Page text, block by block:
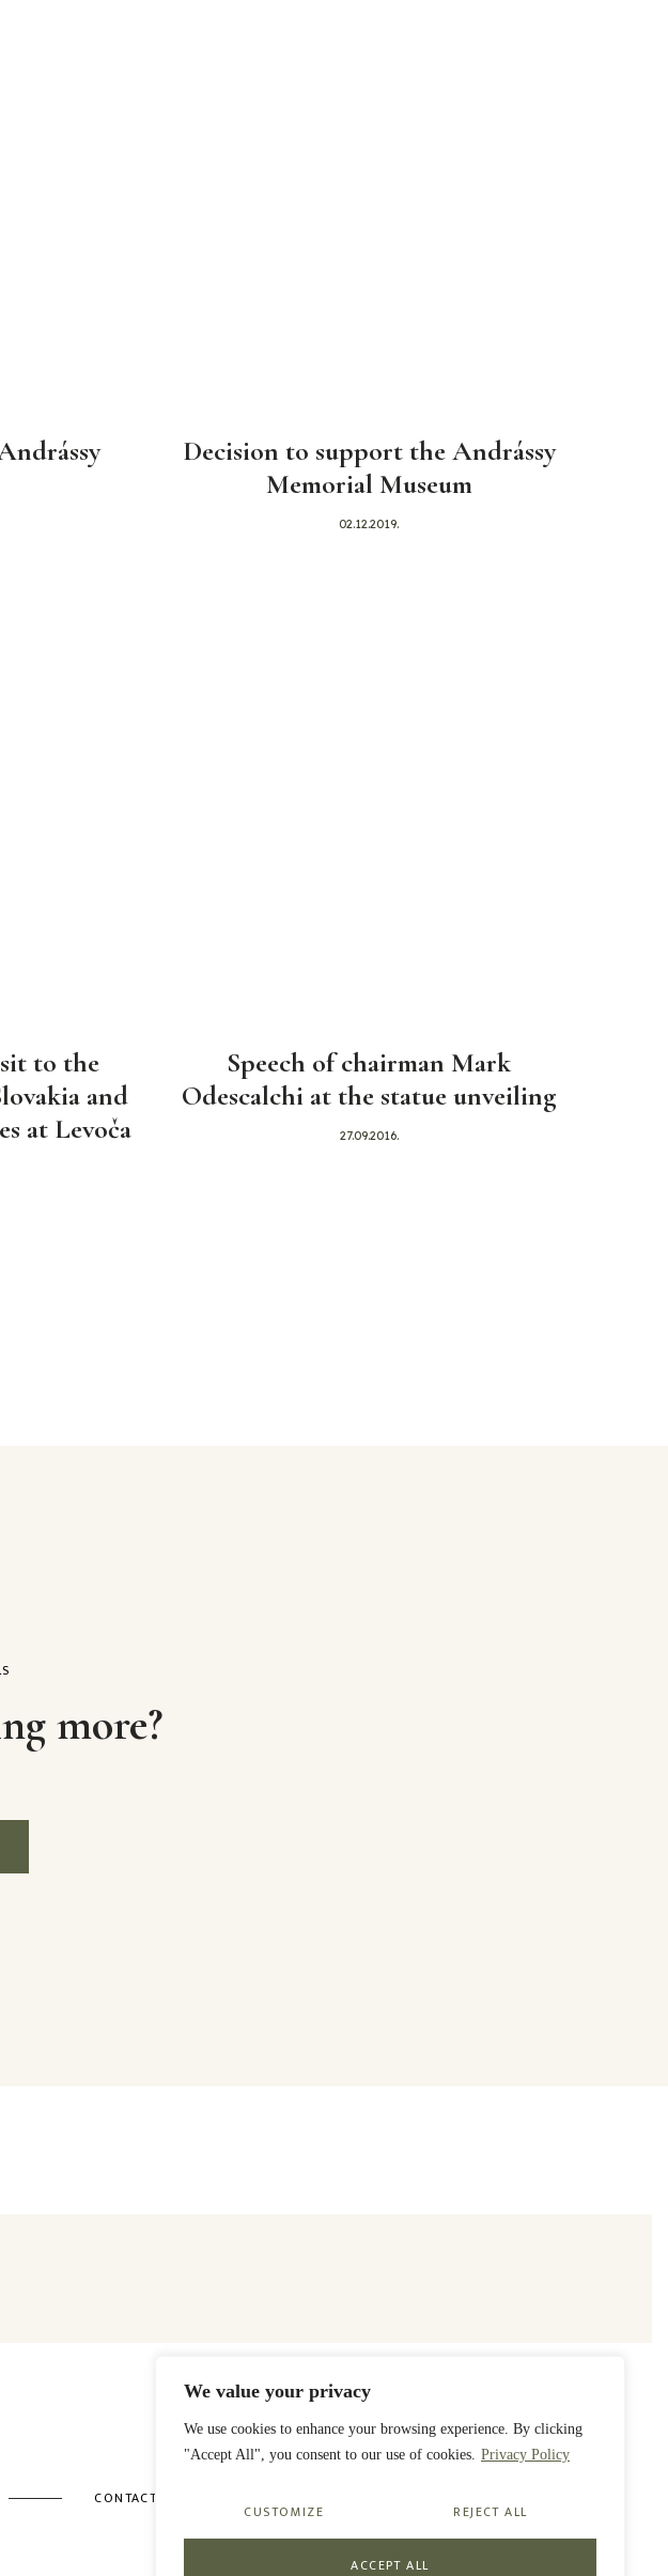
We value your privacy
We use cookies to enhance your browsing experience. By clicking
"Accept All", you consent to our use of cookies. Privacy Policy
CUSTOMIZE REJECT ALL
ACCEPT ALL
Decision to support the Andrássy
Memorial Museum
02.12.2019.
to the
and
at Levoča
Speech of chairman Mark
Odescalchi at the statue unveiling
27.09.2016.
more?
CONTACT